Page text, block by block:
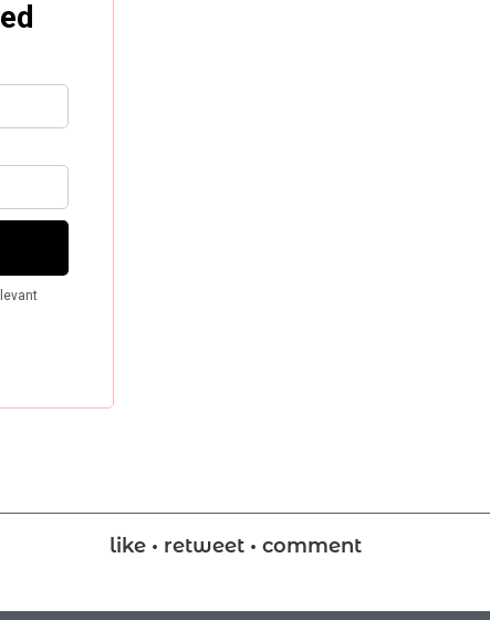
like • retweet • comment